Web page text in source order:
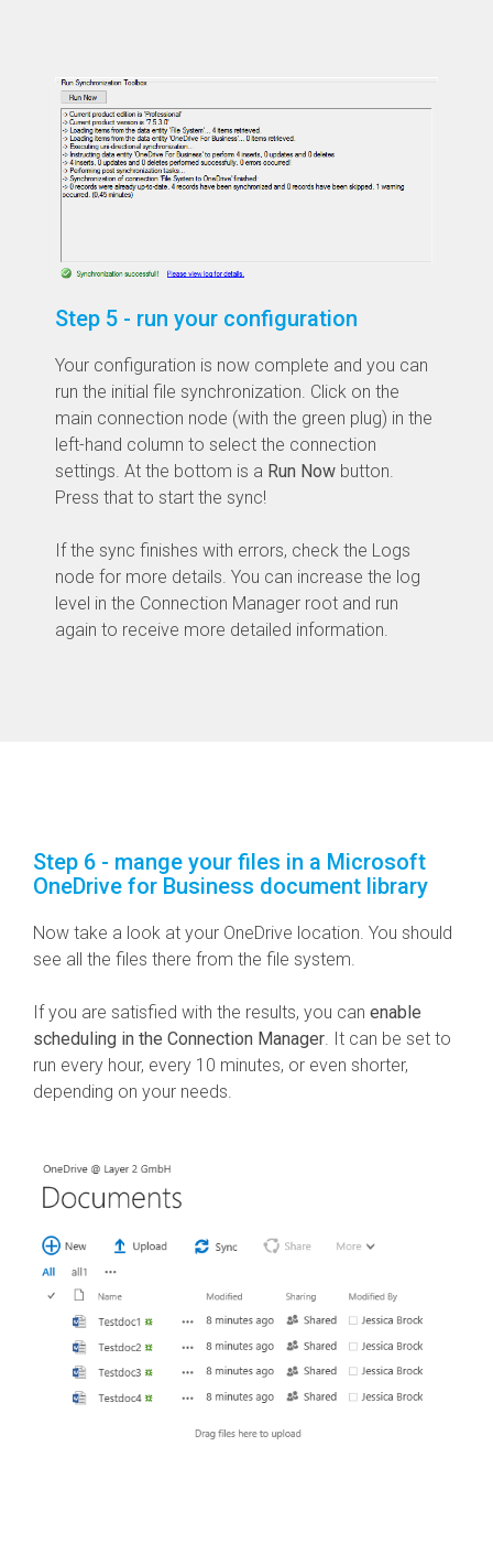
Step 5 - run your configuration
Your configuration is now complete and you can
run the initial file synchronization. Click on the
main connection node (with the green plug) in the
left-hand column to select the connection
settings. At the bottom is a Run Now button.
Press that to start the sync!
If the sync finishes with errors, check the Logs
node for more details. You can increase the log
level in the Connection Manager root and run
again to receive more detailed information.
Step 6 - mange your files in a Microsoft
OneDrive for Business document library
Now take a look at your OneDrive location. You should
see all the files there from the file system.
If you are satisfied with the results, you can enable
scheduling in the Connection Manager. It can be set to
run every hour, every 10 minutes, or even shorter,
depending on your needs.